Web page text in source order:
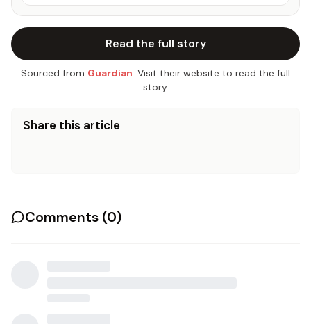
Read the full story
Sourced from Guardian. Visit their website to read the full
story.
Share this article
Comments (0)